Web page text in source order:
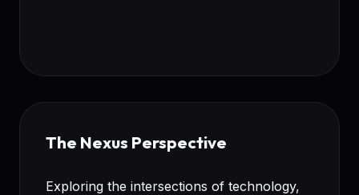
The Nexus Perspective
Exploring the intersections of technology,